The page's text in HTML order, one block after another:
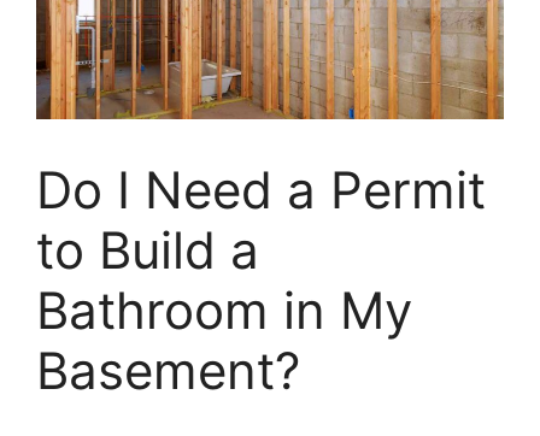
Do I Need a Permit
to Build a
Bathroom in My
Basement?